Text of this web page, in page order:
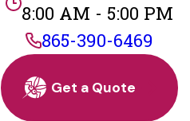
8:00 AM - 5:00 PM
865-390-6469
Get a Quote